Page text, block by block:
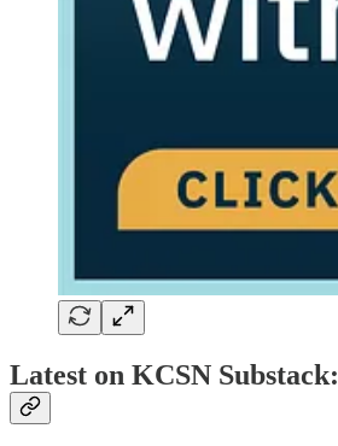
Latest on KCSN Substack: